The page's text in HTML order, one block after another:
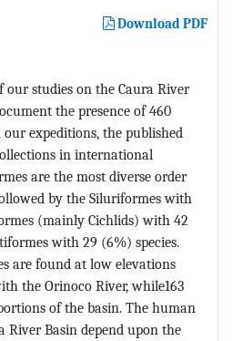
Download PDF
our studies on the Caura River
the presence of 460
our expeditions, the published
in international
are the most diverse order
by the Siluriformes with
(mainly Cichlids) with 42
with 29 (6%) species.
are found at low elevations
the Orinoco River, while163
of the basin. The human
River Basin depend upon the